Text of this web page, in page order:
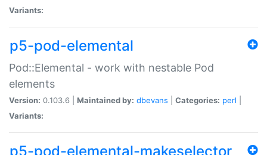
Variants:
p5-pod-elemental
Pod::Elemental - work with nestable Pod
elements
Version: 0.103.6 | Maintained by: dbevans Categories: perl
Variants:
p5-pod-elemental-makeselector